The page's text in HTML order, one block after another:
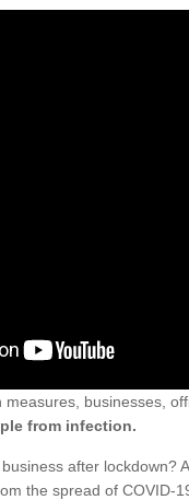
measures, businesses,
from infection.
after lockdown?
the spread of COVID-